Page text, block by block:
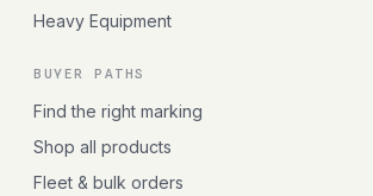
Heavy Equipment
BUYER PATHS
Find the right marking
Shop all products
Fleet & bulk orders